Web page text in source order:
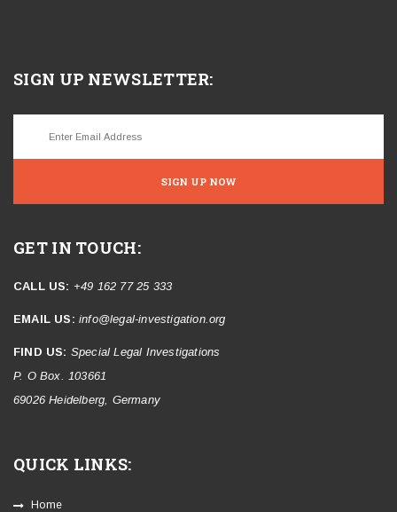
SIGN UP NEWSLETTER:
SIGN UP NOW
GET IN TOUCH:
CALL US: +49 162 77 25 333
EMAIL US: info@legal-investigation.org
FIND US: Special Legal Investigations
P. O Box. 103661
69026 Heidelberg, Germany
QUICK LINKS:
Home